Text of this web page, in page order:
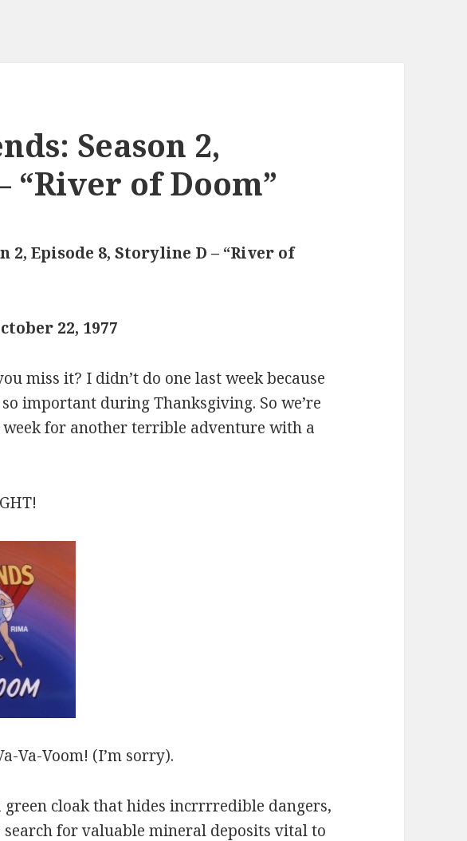
Season 2,
“River of Doom”
2, Episode 8, Storyline D – “River of
22, 1977
miss it? I didn’t do one last week because
important during Thanksgiving. So we’re
for another terrible adventure with a
Va-Voom! (I’m sorry).
green cloak that hides incrrrredible dangers,
search for valuable mineral deposits vital to